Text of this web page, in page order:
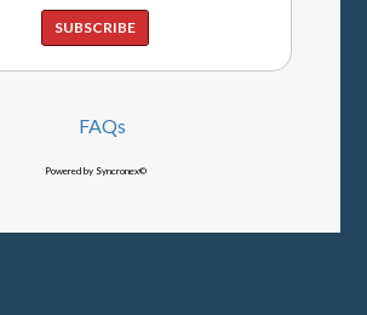
SUBSCRIBE
FAQs
Powered by Syncronex©